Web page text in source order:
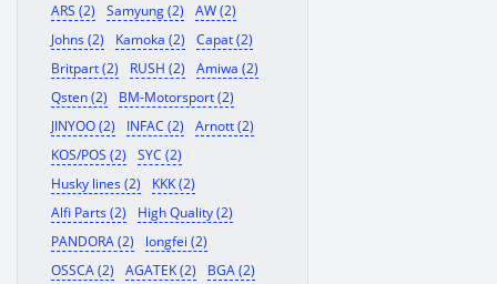
ARS (2)
Samyung (2)
AW (2)
Johns (2)
Kamoka (2)
Capat (2)
Britpart (2)
RUSH (2)
Amiwa (2)
Qsten (2)
BM-Motorsport (2)
JINYOO (2)
INFAC (2)
Arnott (2)
KOS/POS (2)
SYC (2)
Husky lines (2)
KKK (2)
Alfi Parts (2)
High Quality (2)
PANDORA (2)
longfei (2)
OSSCA (2)
AGATEK (2)
BGA (2)